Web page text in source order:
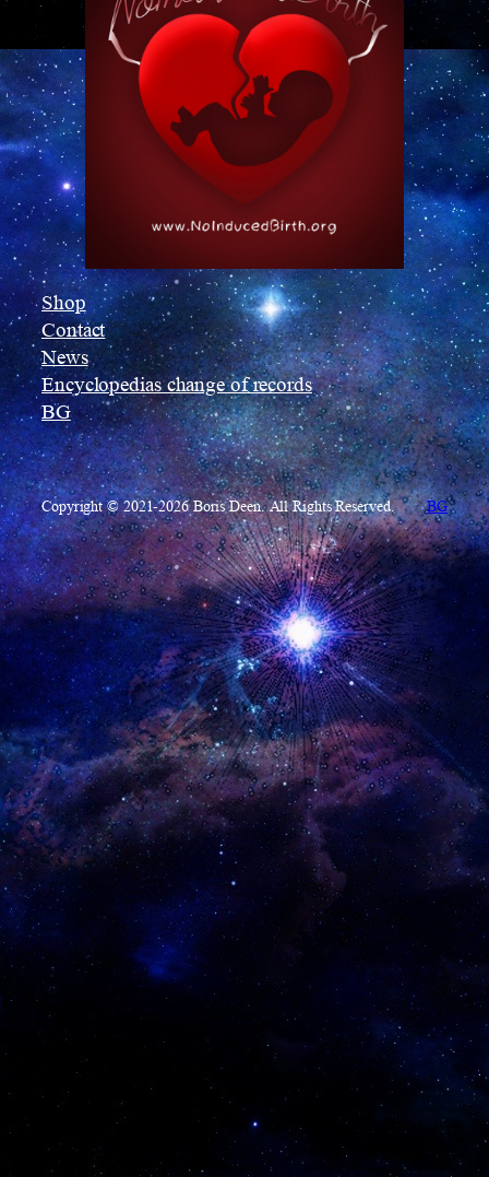
Shop
Contact
News
Encyclopedias change of records
BG
Copyright © 2021-2026 Boris Deen. All Rights Reserved. BG